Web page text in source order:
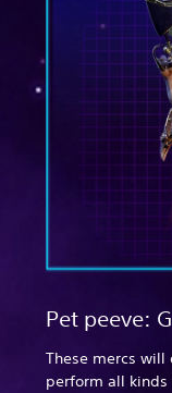
Pet peeve:
These mercs
perform all